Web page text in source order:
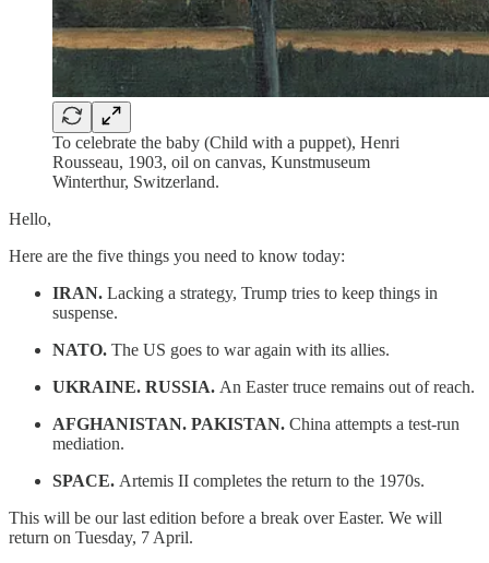
To celebrate the baby (Child with a puppet), Henri
Rousseau, 1903, oil on canvas, Kunstmuseum
Winterthur, Switzerland.
Hello,
Here are the five things you need to know today:
IRAN. Lacking a strategy, Trump tries to keep things in
suspense.
NATO. The US goes to war again with its allies.
UKRAINE. RUSSIA. An Easter truce remains out of reach.
AFGHANISTAN. PAKISTAN. China attempts a test-run
mediation.
SPACE. Artemis II completes the return to the 1970s.
This will be our last edition before a break over Easter. We will
return on Tuesday, 7 April.